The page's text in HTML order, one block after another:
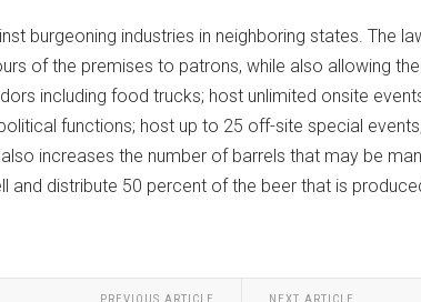
burgeoning industries in neighboring states. The
of the premises to patrons, while also allowing
including food trucks; host unlimited onsite
functions; host up to 25 off-site special
increases the number of barrels that may be
and distribute 50 percent of the beer that is